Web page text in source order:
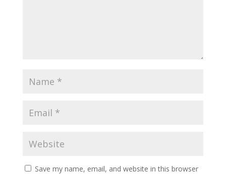
Save my name, email, and website in this browser